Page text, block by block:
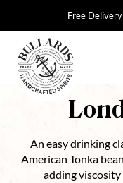
Free
An easy drinking
American Tonka
adding